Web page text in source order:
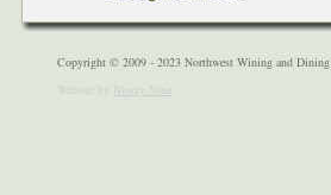
Copyright © 2009 - 2023 Northwest Wining and Dining
Website by Ninety Nine